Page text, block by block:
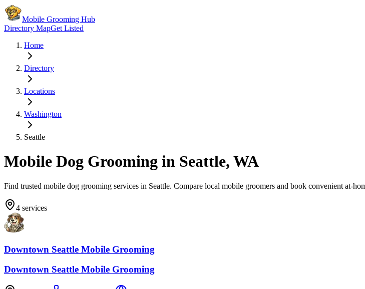
Mobile Grooming Hub
Directory MapGet Listed
Home
Directory
Locations
Washington
Seattle
Mobile Dog Grooming in Seattle, WA
Find trusted mobile dog grooming services in Seattle. Compare local mobile groomers and book convenient at-
4 services
Downtown Seattle Mobile Grooming
Downtown Seattle Mobile Grooming